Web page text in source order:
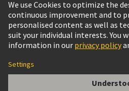
United Kingdom English
© HARTING Technology Group
Imprint